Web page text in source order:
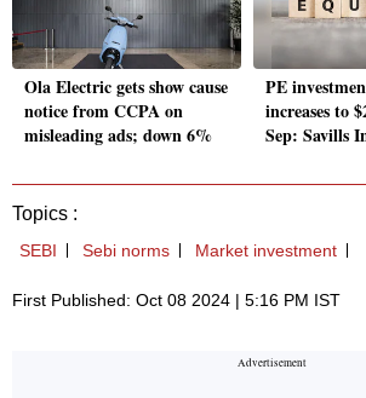
Ola Electric gets show cause
notice from CCPA on
misleading ads; down 6%
PE
increases to
Sep: Savills
Topics :
SEBI Sebi norms Market investment
First Published: Oct 08 2024 | 5:16 PM IST